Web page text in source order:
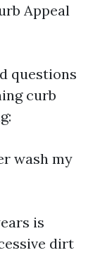
Appeal
questions
curb
wash my
is
dirt